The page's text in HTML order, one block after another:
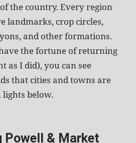
the country. Every region
landmarks, crop circles,
and other formations.
the fortune of returning
as I did), you can see
that cities and towns are
below.
Powell & Market